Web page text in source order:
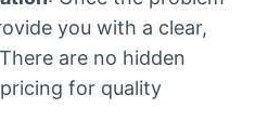
you with a clear,
are no hidden
for quality